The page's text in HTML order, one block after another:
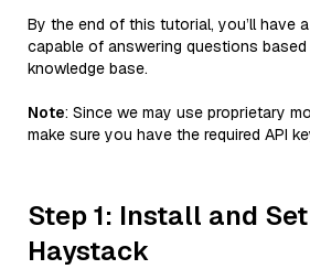
By the end of this tutorial, you’ll have
capable of answering questions
knowledge base.
Note: Since we may use proprietary
make sure you have the required API
Step 1: Install and
Haystack